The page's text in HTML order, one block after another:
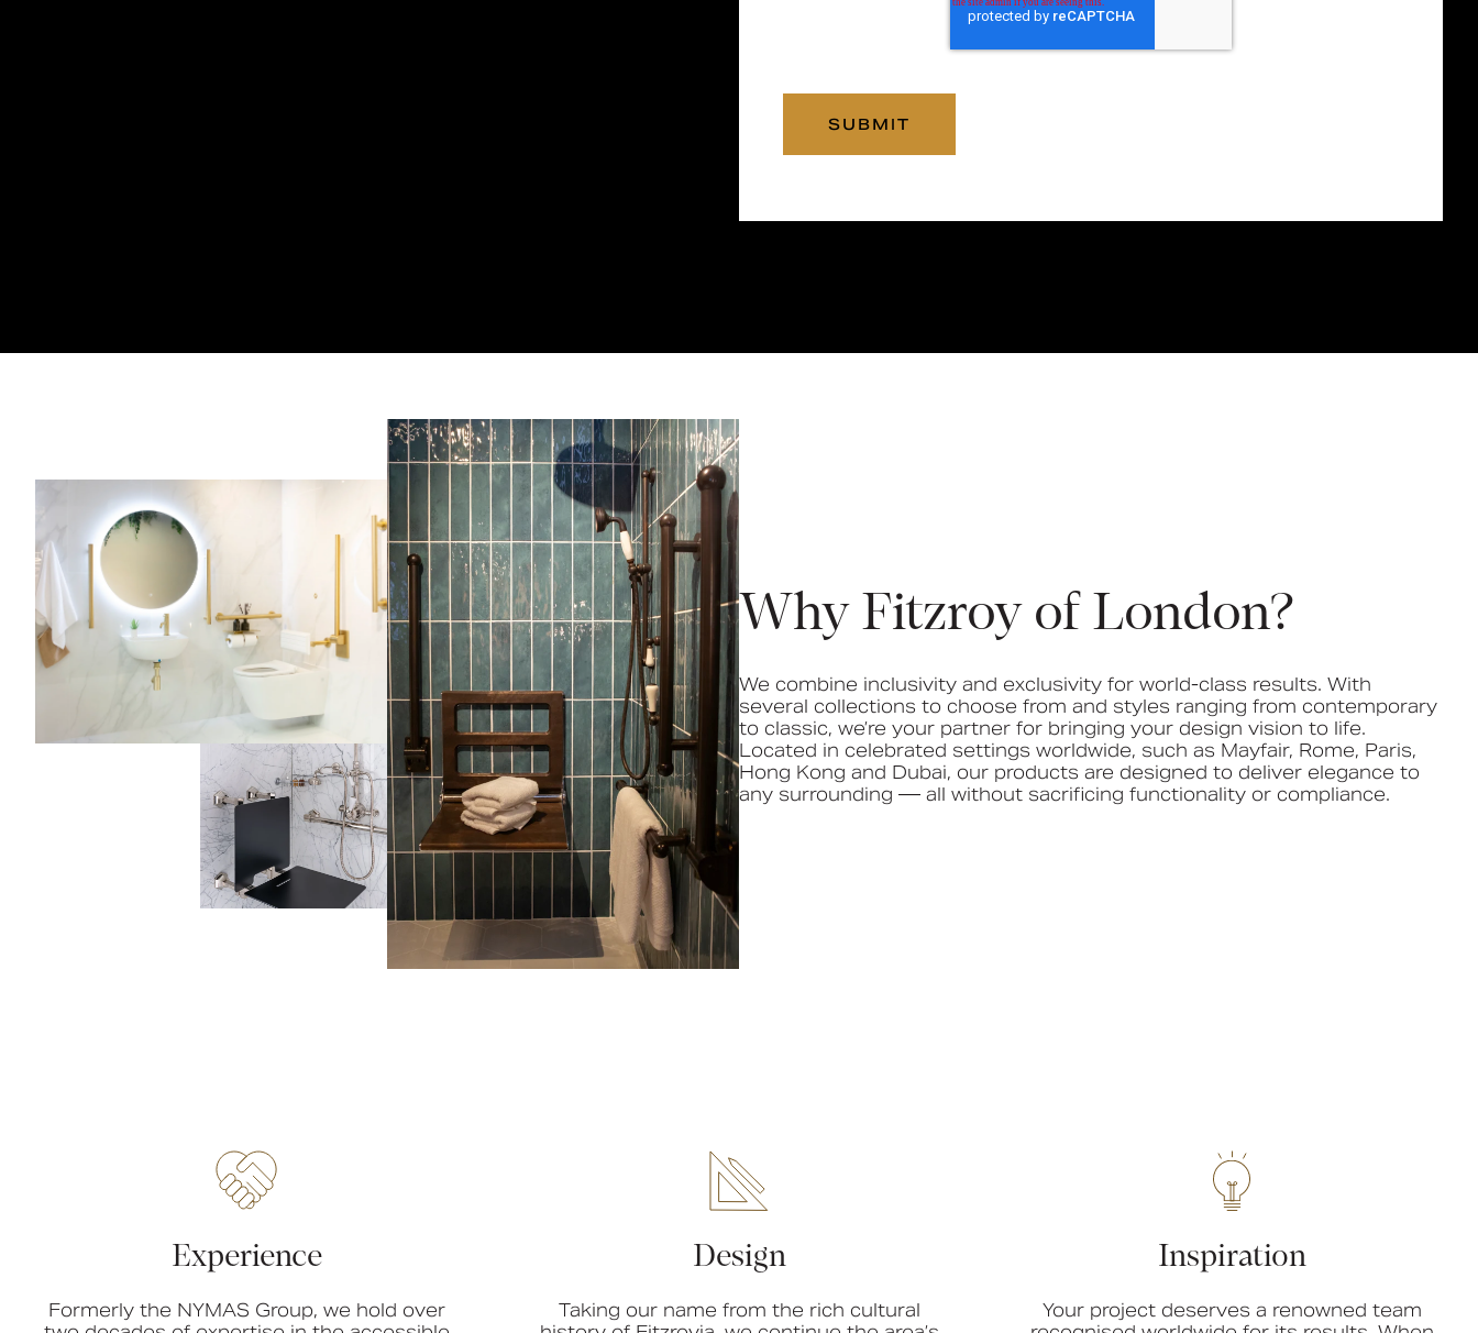
Why Fitzroy of London?
We combine inclusivity and exclusivity for world-class results. With
several collections to choose from and styles ranging from contemporary
to classic, we’re your partner for bringing your design vision to life.
Located in celebrated settings worldwide, such as Mayfair, Rome, Paris,
Hong Kong and Dubai, our products are designed to deliver elegance to
any surrounding — all without sacrificing functionality or compliance.
Experience
Formerly the NYMAS Group, we hold over
Design
Taking our name from the rich cultural
Inspiration
Your project deserves a renowned team